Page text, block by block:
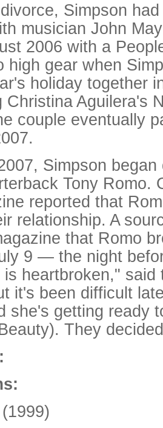
Simpson
musician John
2006 with a
high gear when
holiday together
Christina Aguilera's
couple eventually
Simpson
Tony Romo.
reported that
relationship. A
that Romo
9 — the night
is heartbroken," said
it's been difficult
she's getting ready
They